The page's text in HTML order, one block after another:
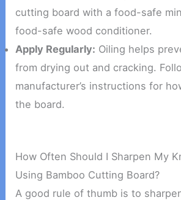
cutting board with a food-safe
food-safe wood conditioner.
Apply Regularly: Oiling helps
from drying out and cracking.
manufacturer’s instructions for
the board.
How Often Should I Sharpen My
Using Bamboo Cutting Board?
A good rule of thumb is to